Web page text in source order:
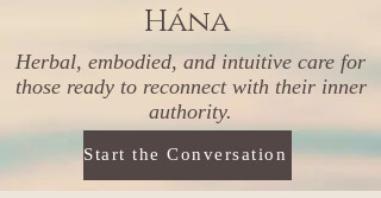
Herbal, embodied, and intuitive care for
those ready to reconnect with their inner
authority.
Start the Conversation
Hána